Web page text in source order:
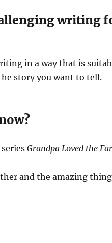
writing
in a way that is
story you want to tell.
Grandpa Loved the
and the amazing